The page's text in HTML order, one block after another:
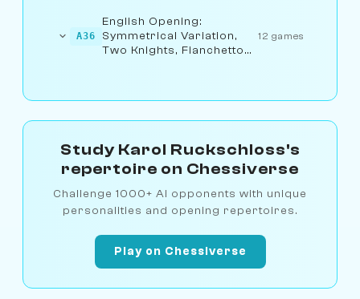
A36
English Opening:
Symmetrical Variation,
Two Knights, Fianchetto
12 games
Study Karol Ruckschloss's
repertoire on Chessiverse
Challenge 1000+ AI opponents with unique
personalities and opening repertoires.
Play on Chessiverse